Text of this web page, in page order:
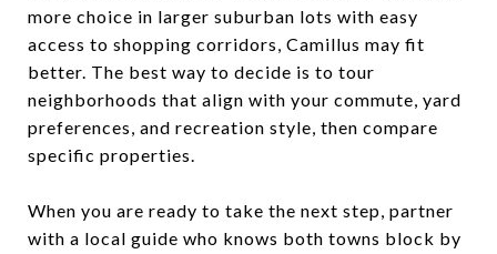
more choice in larger suburban lots with easy
access to shopping corridors, Camillus may fit
better. The best way to decide is to tour
neighborhoods that align with your commute, yard
preferences, and recreation style, then compare
specific properties.
When you are ready to take the next step, partner
with a local guide who knows both towns block by